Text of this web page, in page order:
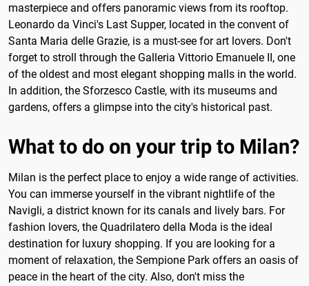
masterpiece and offers panoramic views from its rooftop.
Leonardo da Vinci's Last Supper, located in the convent of
Santa Maria delle Grazie, is a must-see for art lovers. Don't
forget to stroll through the Galleria Vittorio Emanuele II, one
of the oldest and most elegant shopping malls in the world.
In addition, the Sforzesco Castle, with its museums and
gardens, offers a glimpse into the city's historical past.
What to do on your trip to Milan?
Milan is the perfect place to enjoy a wide range of activities.
You can immerse yourself in the vibrant nightlife of the
Navigli, a district known for its canals and lively bars. For
fashion lovers, the Quadrilatero della Moda is the ideal
destination for luxury shopping. If you are looking for a
moment of relaxation, the Sempione Park offers an oasis of
peace in the heart of the city. Also, don't miss the